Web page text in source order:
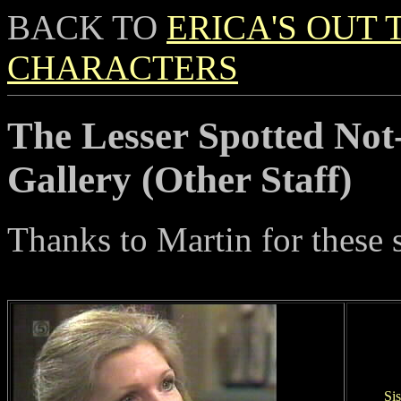
BACK TO ERICA'S OUT
CHARACTERS
The Lesser Spotted
Gallery (Other Staff)
Thanks to Martin for these